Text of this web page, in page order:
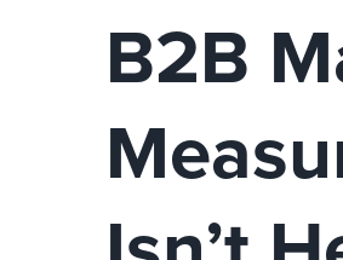
B2B